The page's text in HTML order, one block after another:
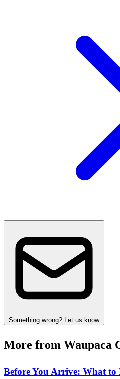
Something wrong? Let us know
More from Waupaca
Before You Arrive: What to